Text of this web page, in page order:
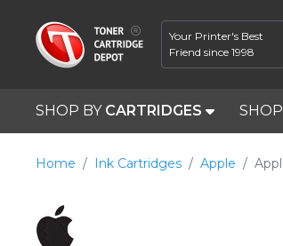
Your Printer's Best
Friend since 1998
SHOP BY CARTRIDGES
Home Ink Cartridges Apple